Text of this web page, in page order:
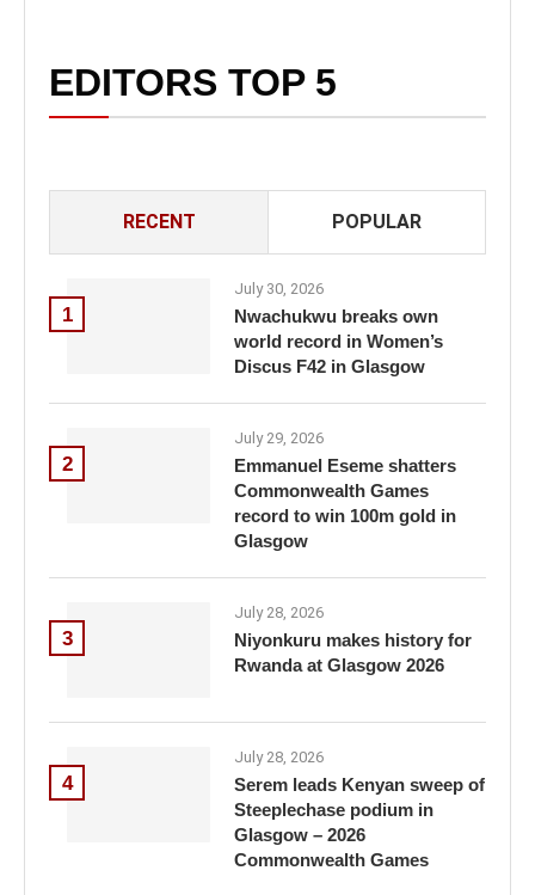
EDITORS TOP 5
RECENT POPULAR
1
July 30, 2026
Nwachukwu breaks own
world record in Women’s
Discus F42 in Glasgow
2
July 29, 2026
Emmanuel Eseme shatters
Commonwealth Games
record to win 100m gold in
Glasgow
3
July 28, 2026
Niyonkuru makes history for
Rwanda at Glasgow 2026
4
July 28, 2026
Serem leads Kenyan sweep of
Steeplechase podium in
Glasgow – 2026
Commonwealth Games